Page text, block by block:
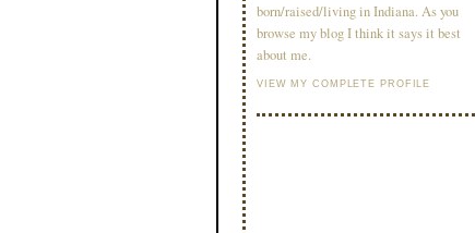
born/raised/living in Indiana. As you
browse my blog I think it says it best
about me.
VIEW MY COMPLETE PROFILE